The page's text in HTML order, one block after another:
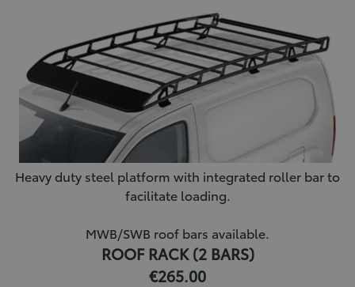
Heavy duty steel platform with integrated roller bar to
facilitate loading.
MWB/SWB roof bars available.
ROOF RACK (2 BARS)
€265.00